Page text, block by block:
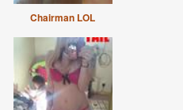
Chairman LOL